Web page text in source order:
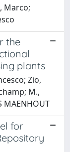
Marco;
the
plants
Zio,
M.,
MAENHOUT
for